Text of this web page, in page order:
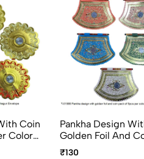
Coin
Color
Pankha Design
Golden Foil And
Pack Of 5pcs Per
₹130